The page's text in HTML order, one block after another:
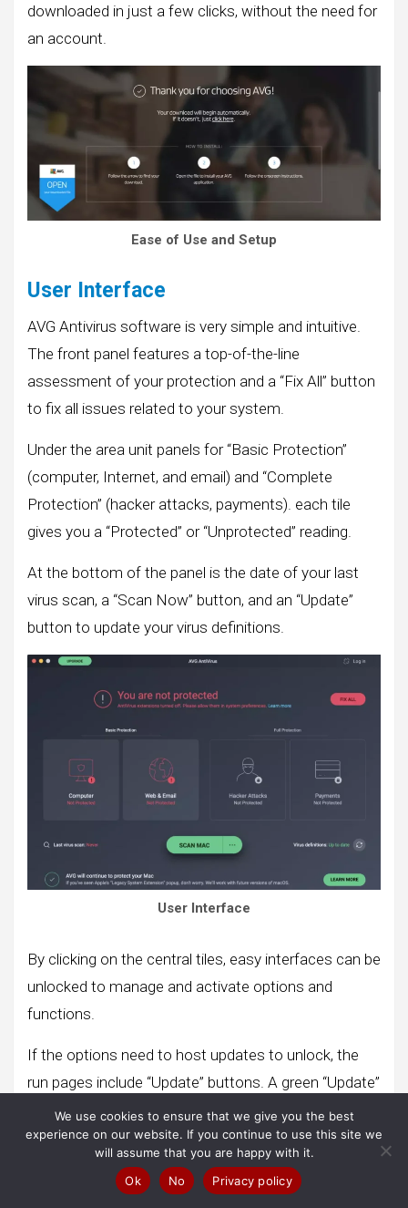
downloaded in just a few clicks, without the need for
an account.
Ease of Use and Setup
User Interface
AVG Antivirus software is very simple and intuitive.
The front panel features a top-of-the-line
assessment of your protection and a “Fix All” button
to fix all issues related to your system.
Under the area unit panels for “Basic Protection”
(computer, Internet, and email) and “Complete
Protection” (hacker attacks, payments). each tile
gives you a “Protected” or “Unprotected” reading.
At the bottom of the panel is the date of your last
virus scan, a “Scan Now” button, and an “Update”
button to update your virus definitions.
User Interface
By clicking on the central tiles, easy interfaces can be
unlocked to manage and activate options and
functions.
If the options need to host updates to unlock, the
run pages include “Update” buttons. A green “Update”
button is also placed at the top of each panel.
Visit AVG Antivirus Now
We use cookies to ensure that we give you the best
experience on our website. If you continue to use this site we
will assume that you are happy with it.
Ok
No Privacy policy